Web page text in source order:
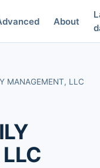
About
MANAGEMENT, LLC